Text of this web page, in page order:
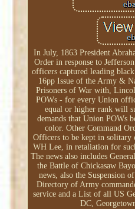
In July, 1863 President
Order in response to
officers captured leading
16pp Issue of the Army &
Prisoners of War with,
POWs - for every Union
equal or higher rank will
demands that Union POWs
color. Other Command
Officers to be kept in solitary
WH Lee, in retaliation for
The news also includes
the Battle of Chickasaw
news, also the Suspension
Directory of Army
service and a List of all US
DC,